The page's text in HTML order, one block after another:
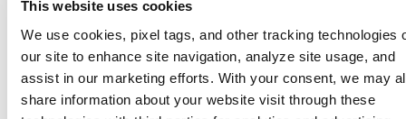
This website uses cookies
We use cookies, pixel tags, and other tracking technologies
our site to enhance site navigation, analyze site usage, and
assist in our marketing efforts. With your consent, we may
share information about your website visit through these
that protect against sniffing.
And Mike Shema, our director of engineering who
is giving a
talk
about Cross Site Request Forgery